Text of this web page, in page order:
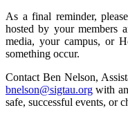
As a final reminder,
hosted by your members
media, your campus, or
something occur.
Contact Ben Nelson,
bnelson@sigtau.org with
safe, successful events, or